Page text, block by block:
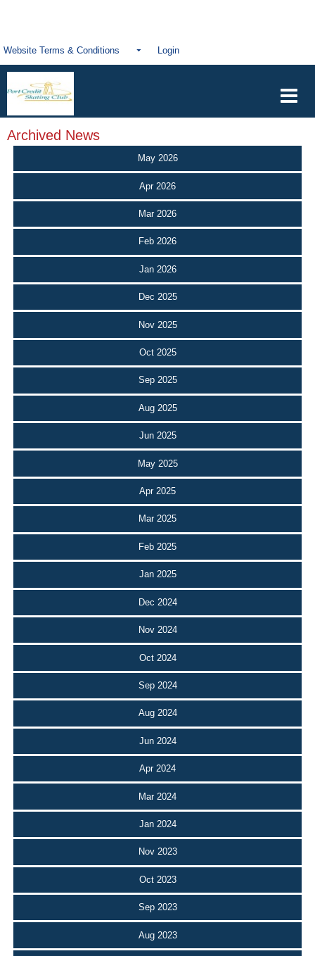
Website Terms & Conditions Login
Archived News
May 2026
Apr 2026
Mar 2026
Feb 2026
Jan 2026
Dec 2025
Nov 2025
Oct 2025
Sep 2025
Aug 2025
Jun 2025
May 2025
Apr 2025
Mar 2025
Feb 2025
Jan 2025
Dec 2024
Nov 2024
Oct 2024
Sep 2024
Aug 2024
Jun 2024
Apr 2024
Mar 2024
Jan 2024
Nov 2023
Oct 2023
Sep 2023
Aug 2023